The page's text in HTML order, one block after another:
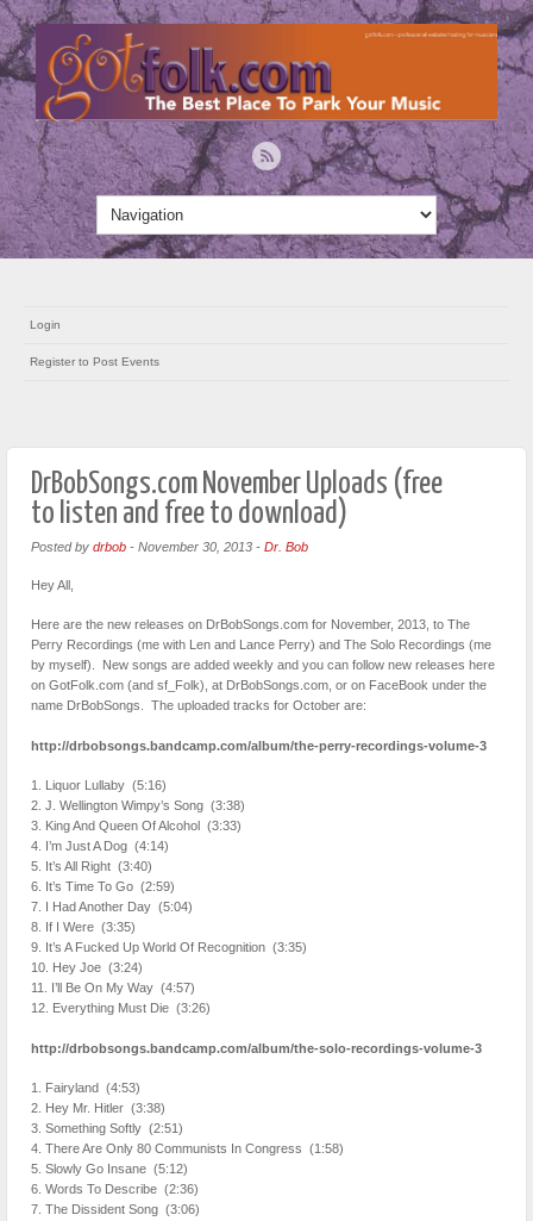
Login
Register to Post Events
DrBobSongs.com November Uploads (free
to listen and free to download)
Posted by drbob - November 30, 2013 - Dr. Bob
Hey All,
Here are the new releases on DrBobSongs.com for November, 2013, to The
Perry Recordings (me with Len and Lance Perry) and The Solo Recordings (me
by myself). New songs are added weekly and you can follow new releases here
on GotFolk.com (and sf_Folk), at DrBobSongs.com, or on FaceBook under the
name DrBobSongs. The uploaded tracks for October are:
http://drbobsongs.bandcamp.com/album/the-perry-recordings-volume-3
1. Liquor Lullaby (5:16)
2. J. Wellington Wimpy’s Song (3:38)
3. King And Queen Of Alcohol (3:33)
4. I’m Just A Dog (4:14)
5. It’s All Right (3:40)
6. It’s Time To Go (2:59)
7. I Had Another Day (5:04)
8. If I Were (3:35)
9. It’s A Fucked Up World Of Recognition (3:35)
10. Hey Joe (3:24)
11. I’ll Be On My Way (4:57)
12. Everything Must Die (3:26)
http://drbobsongs.bandcamp.com/album/the-solo-recordings-volume-3
1. Fairyland (4:53)
2. Hey Mr. Hitler (3:38)
3. Something Softly (2:51)
4. There Are Only 80 Communists In Congress (1:58)
5. Slowly Go Insane (5:12)
6. Words To Describe (2:36)
7. The Dissident Song (3:06)